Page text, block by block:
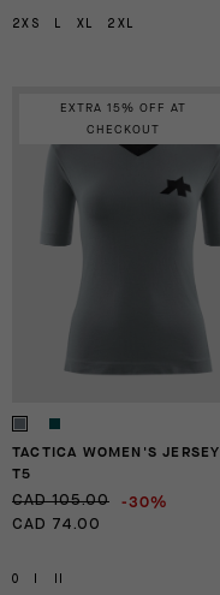
2XS L XL 2XL
EXTRA 15% OFF AT
CHECKOUT
TACTICA WOMEN'S JERSEY
T5
CAD 105.00 -30%
CAD 74.00
0